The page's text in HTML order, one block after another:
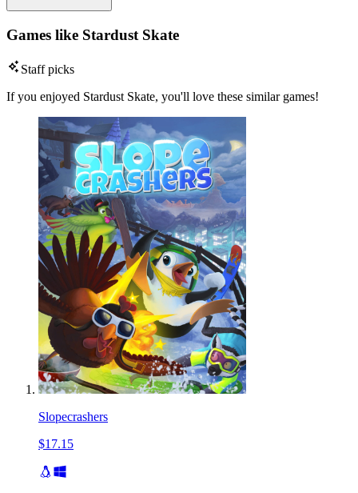
Games like Stardust Skate
Staff picks
If you enjoyed Stardust Skate, you'll love these similar games!
Slopecrashers
$17.15